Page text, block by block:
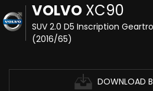
VOLVO XC90
SUV 2.0 D5 Inscription
(2016/65)
DOWNLOAD